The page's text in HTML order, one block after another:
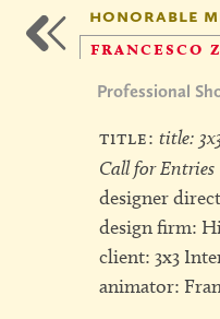
honorable
francesco
Professional
title: title:
Call for Entries
designer
design firm:
client: 3x3
animator: